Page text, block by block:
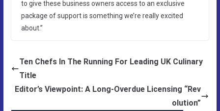
to give these business owners access to an exclusive
package of support is something we’re really excited
about.”
Ten Chefs In The Running For Leading UK Culinary
Title
Editor’s Viewpoint: A Long-Overdue Licensing “Rev
olution”